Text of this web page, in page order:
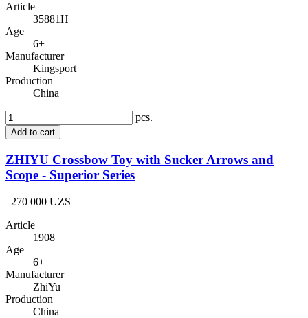
Article
35881H
Age
6+
Manufacturer
Kingsport
Production
China
pcs.
Add to cart
ZHIYU Crossbow Toy with Sucker Arrows and
Scope - Superior Series
270 000 UZS
Article
1908
Age
6+
Manufacturer
ZhiYu
Production
China